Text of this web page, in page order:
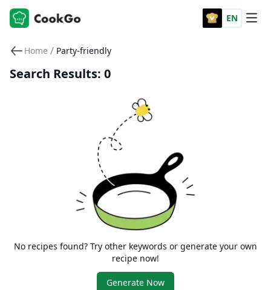
EN
Home / Party-friendly
Search Results: 0
No recipes found? Try other keywords or generate your own
recipe now!
Generate Now